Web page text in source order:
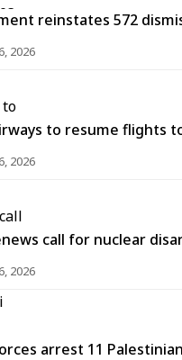
reinstates 572
2026
to resume flights
2026
call for nuclear
2026
arrest 11